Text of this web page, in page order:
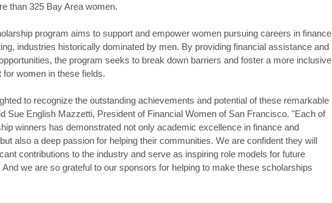
than 325 Bay Area women.
program aims to support and empower women pursuing careers in finance
industries historically dominated by men. By providing financial assistance and
the program seeks to break down barriers and foster a more inclusive
for women in these fields.
to recognize the outstanding achievements and potential of these remarkable
Sue English Mazzetti, President of Financial Women of San Francisco. "Each of
winners has demonstrated not only academic excellence in finance and
also a deep passion for helping their communities. We are confident they will
contributions to the industry and serve as inspiring role models for future
And we are so grateful to our sponsors for helping to make these scholarships